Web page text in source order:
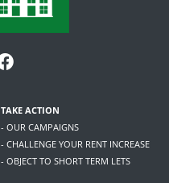
TAKE ACTION
- OUR CAMPAIGNS
- CHALLENGE YOUR RENT INCREASE
- OBJECT TO SHORT TERM LETS